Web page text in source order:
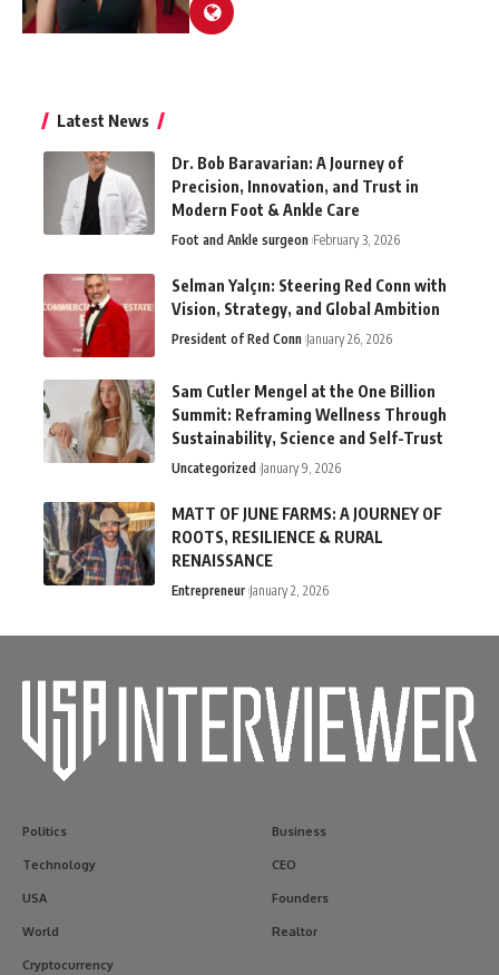
Latest News
Dr. Bob Baravarian: A Journey of
Precision, Innovation, and Trust in
Modern Foot & Ankle Care
Foot and Ankle surgeon February 3, 2026
Selman Yalçın: Steering Red Conn with
Vision, Strategy, and Global Ambition
President of Red Conn January 26, 2026
Sam Cutler Mengel at the One Billion
Summit: Reframing Wellness Through
Sustainability, Science and Self-Trust
Uncategorized January 9, 2026
MATT OF JUNE FARMS: A JOURNEY OF
ROOTS, RESILIENCE & RURAL
RENAISSANCE
Entrepreneur January 2, 2026
Politics
Technology
USA
World
Cryptocurrency
Business
CEO
Founders
Realtor